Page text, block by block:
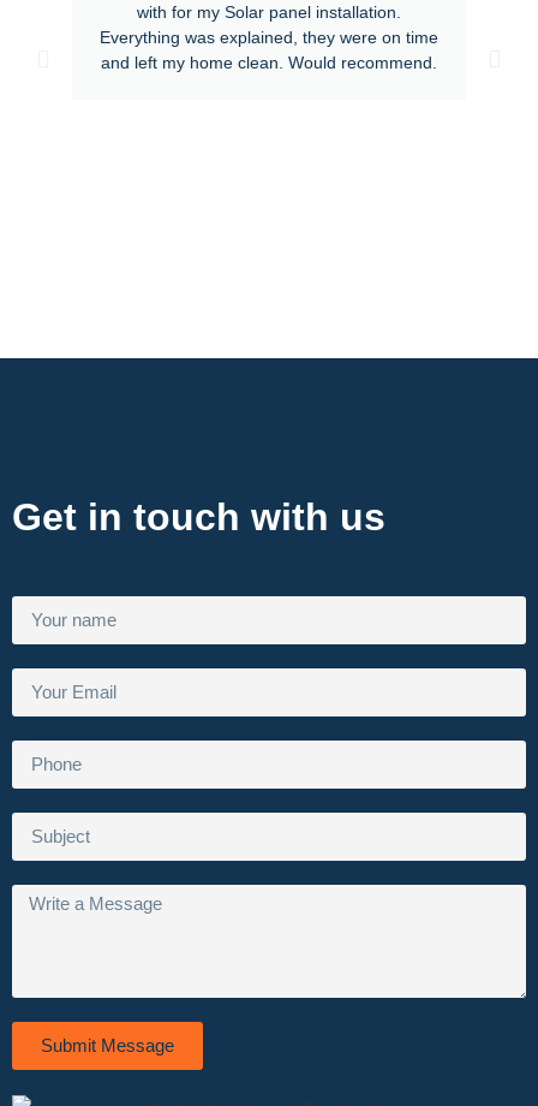
with for my Solar panel installation.
Everything was explained, they were on time
and left my home clean. Would recommend.
Get in touch with us
Submit Message